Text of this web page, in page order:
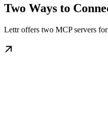
Two Ways to
Lettr offers two MCP servers